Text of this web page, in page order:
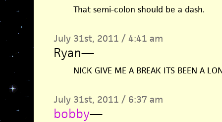
That semi-colon should be a dash.
July 31st, 2011 / 4:41 am
Ryan—
NICK GIVE ME A BREAK ITS BEEN A
July 31st, 2011 / 6:37 am
bobby—